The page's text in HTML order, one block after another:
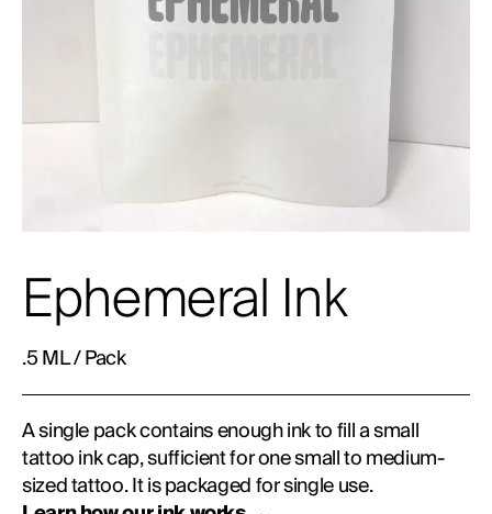
Ephemeral Ink
.5 ML / Pack
A single pack contains enough ink to fill a small
tattoo ink cap, sufficient for one small to medium-
sized tattoo. It is packaged for single use.